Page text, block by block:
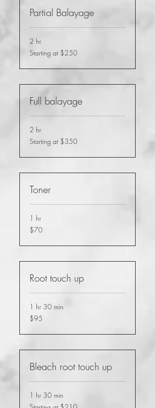
Partial Balayage
2 hr
Starting
at
Starting at $250
Full balayage
2 hr
Starting
at
Starting at $350
Toner
1 hr
70
US
$70
Root touch up
1 hr 30 min
95
US
$95
Bleach root touch up
1 hr 30 min
Starting